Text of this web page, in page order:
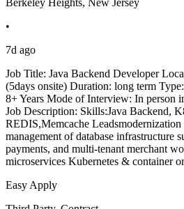
•
7d ago
Job Title: Java Backend Developer
(5days onsite) Duration: long term
8+ Years Mode of Interview: In person
Job Description: Skills:Java Backend,
REDIS,Memcache Leadsmodernization
management of database infrastructure
payments, and multi-tenant merchant
microservices Kubernetes & container
Easy Apply